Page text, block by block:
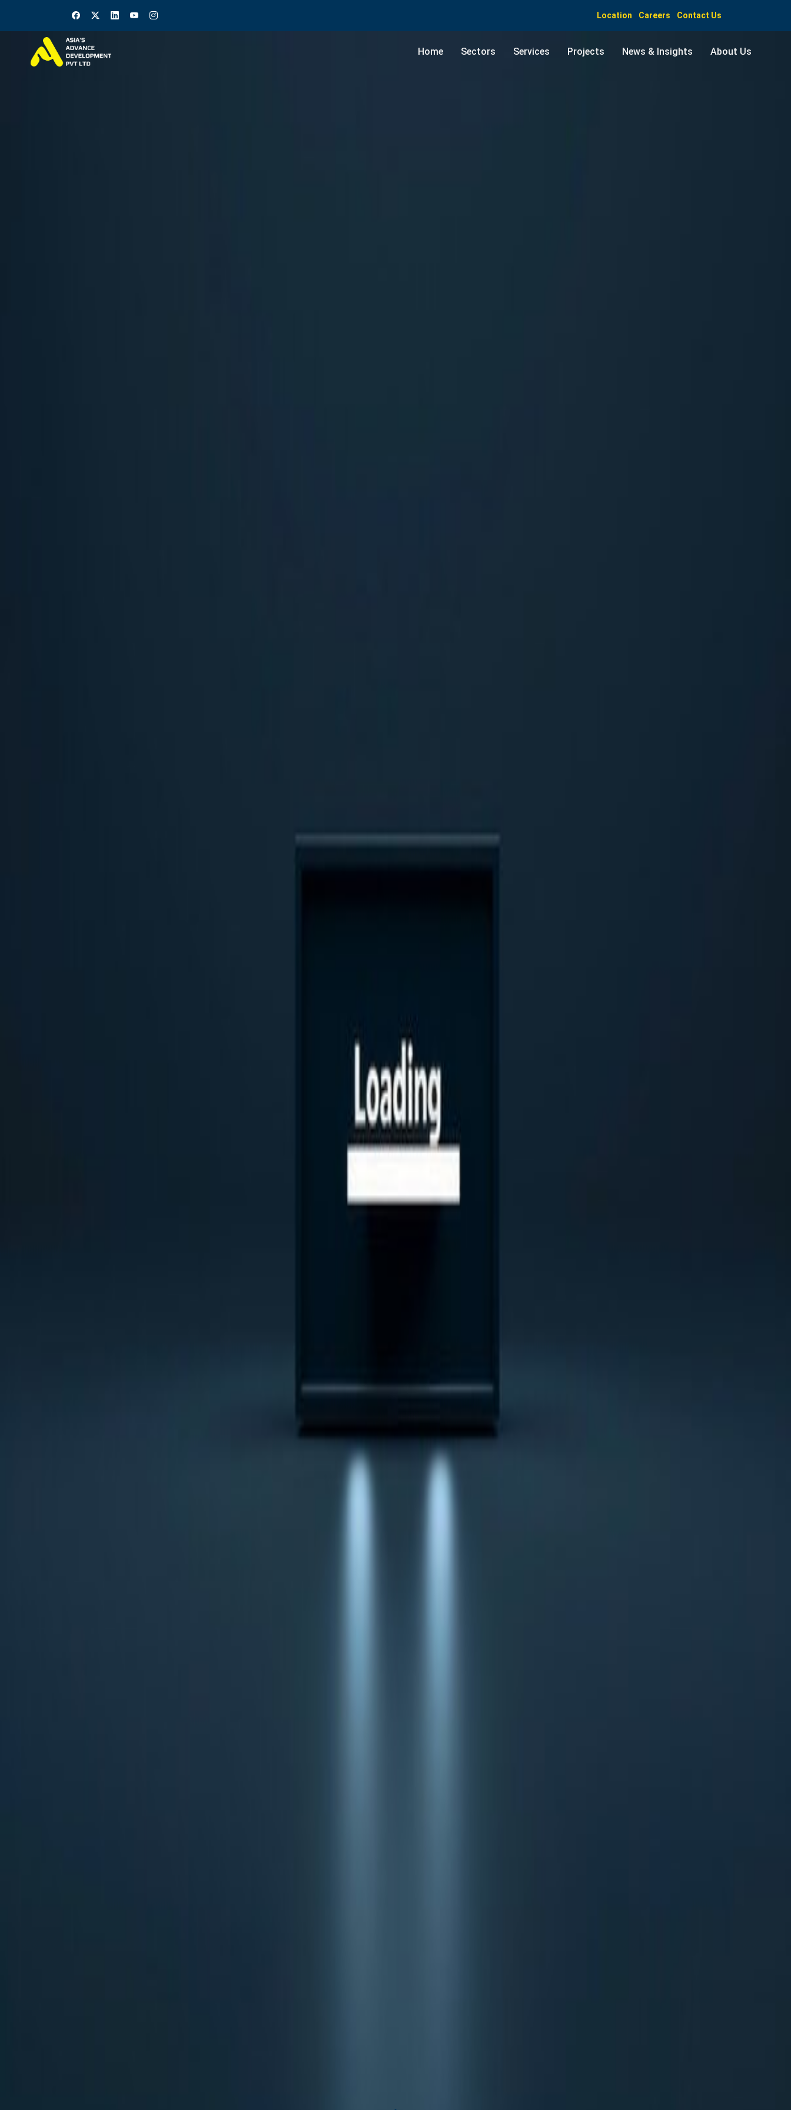
Location Careers Contact Us
Home Sectors Services Projects News & Insights About Us